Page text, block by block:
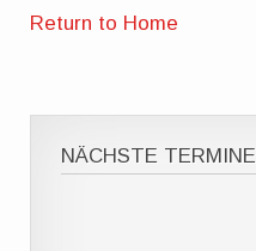
Return to Home
NÄCHSTE TERMINE